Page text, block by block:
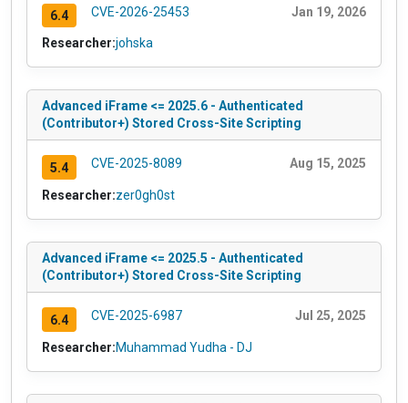
6.4 CVE-2026-25453 Jan 19, 2026
Researcher:johska
Advanced iFrame <= 2025.6 - Authenticated
(Contributor+) Stored Cross-Site Scripting
5.4 CVE-2025-8089 Aug 15, 2025
Researcher:zer0gh0st
Advanced iFrame <= 2025.5 - Authenticated
(Contributor+) Stored Cross-Site Scripting
6.4 CVE-2025-6987 Jul 25, 2025
Researcher:Muhammad Yudha - DJ